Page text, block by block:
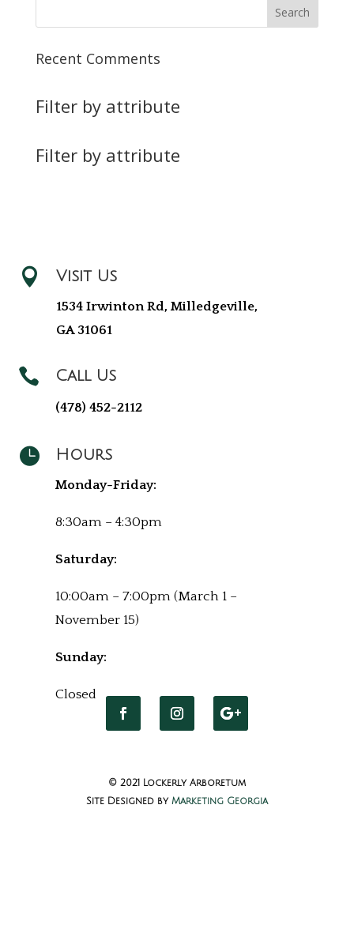
Recent Comments
Filter by attribute
Filter by attribute
 Visit Us
1534 Irwinton Rd, Milledgeville,
GA 31061
 Call Us
(478) 452-2112
 Hours
Monday-Friday:
8:30am – 4:30pm
Saturday:
10:00am – 7:00pm (March 1 –
November 15)
Sunday:
Closed
© 2021 Lockerly Arboretum
Site Designed by Marketing Georgia